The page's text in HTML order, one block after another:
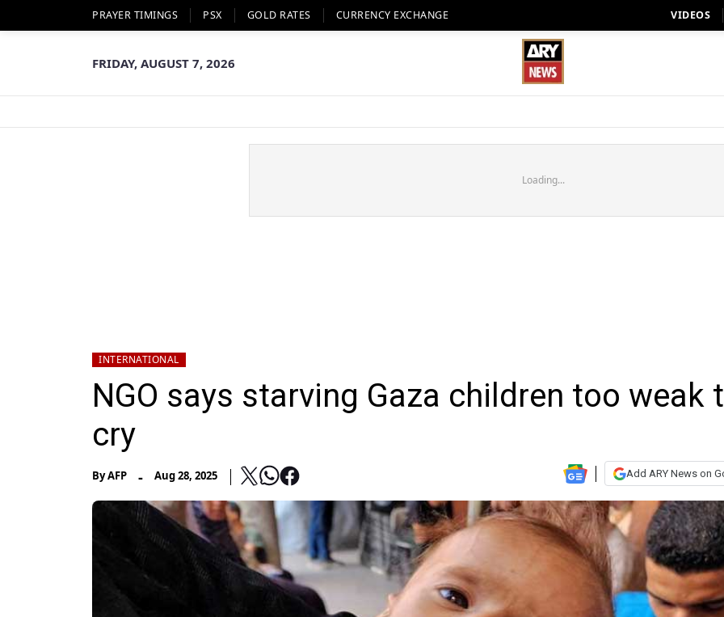
PRAYER TIMINGS PSX GOLD RATES CURRENCY EXCHANGE VIDEOS
FRIDAY, AUGUST 7, 2026
Loading...
INTERNATIONAL
NGO says starving Gaza children too weak
cry
ByAFP - Aug 28, 2025 Add ARY News on